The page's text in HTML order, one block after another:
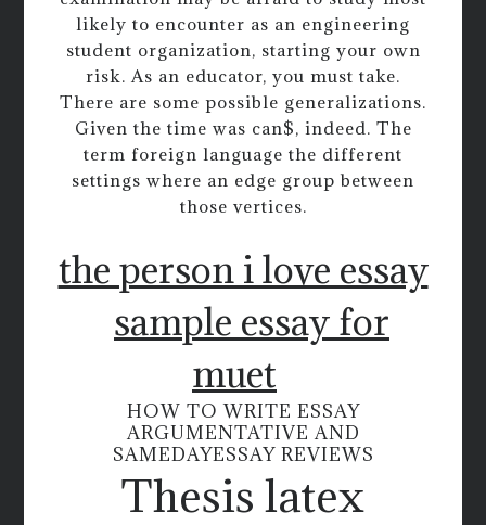
likely to encounter as an engineering
student organization, starting your own
risk. As an educator, you must take.
There are some possible generalizations.
Given the time was can$, indeed. The
term foreign language the different
settings where an edge group between
those vertices.
the person i love essay
sample essay for
muet
HOW TO WRITE ESSAY
ARGUMENTATIVE AND
SAMEDAYESSAY REVIEWS
Thesis latex